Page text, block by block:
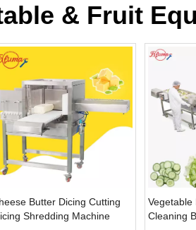
& Fruit
Butter Dicing Cutting
Shredding Machine
Vegetable
Cleaning